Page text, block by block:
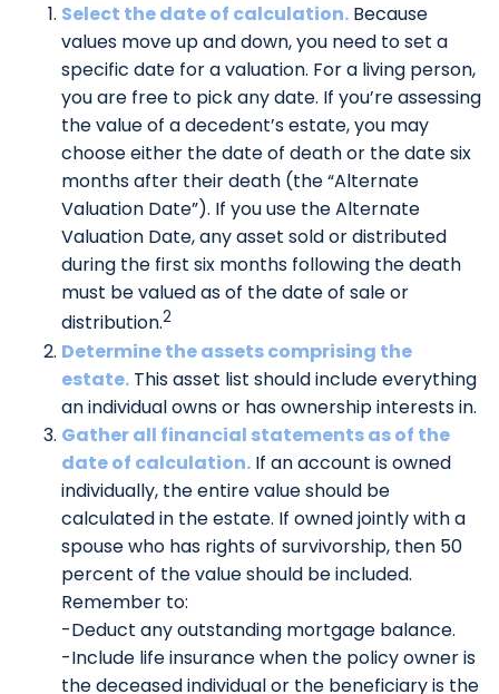
Select the date of calculation. Because
values move up and down, you need to set a
specific date for a valuation. For a living person,
you are free to pick any date. If you’re assessing
the value of a decedent’s estate, you may
choose either the date of death or the date six
months after their death (the “Alternate
Valuation Date”). If you use the Alternate
Valuation Date, any asset sold or distributed
during the first six months following the death
must be valued as of the date of sale or
distribution.2
Determine the assets comprising the
estate. This asset list should include everything
an individual owns or has ownership interests in.
Gather all financial statements as of the
date of calculation. If an account is owned
individually, the entire value should be
calculated in the estate. If owned jointly with a
spouse who has rights of survivorship, then 50
percent of the value should be included.
Remember to:
-Deduct any outstanding mortgage balance.
-Include life insurance when the policy owner is
the deceased individual or the beneficiary is the